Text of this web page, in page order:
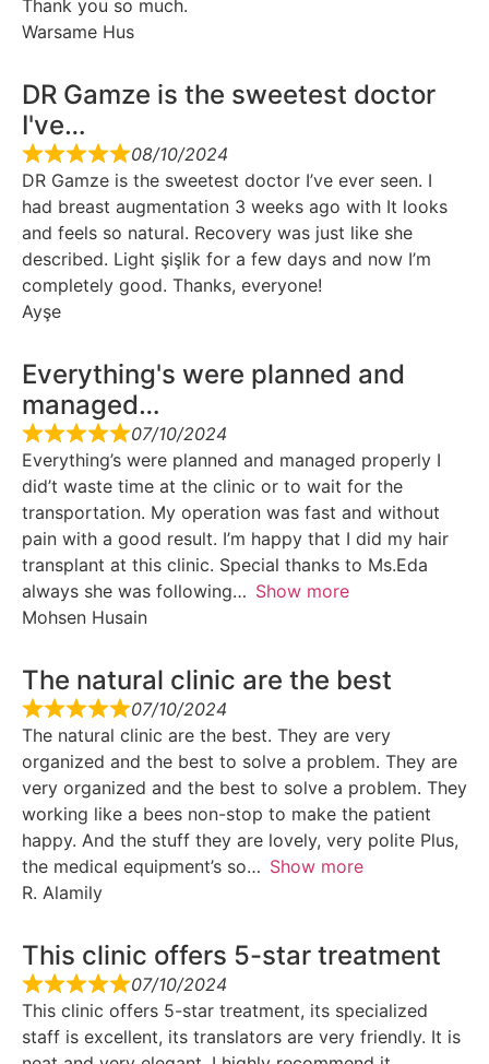
Thank you so much.
Warsame Hus
DR Gamze is the sweetest doctor
I've…
08/10/2024
DR Gamze is the sweetest doctor I’ve ever seen. I
had breast augmentation 3 weeks ago with It looks
and feels so natural. Recovery was just like she
described. Light şişlik for a few days and now I’m
completely good. Thanks, everyone!
Ayşe
Everything's were planned and
managed…
07/10/2024
Everything’s were planned and managed properly I
did’t waste time at the clinic or to wait for the
transportation. My operation was fast and without
pain with a good result. I’m happy that I did my hair
transplant at this clinic. Special thanks to Ms.Eda
always she was following
Show more
Mohsen Husain
The natural clinic are the best
07/10/2024
The natural clinic are the best. They are very
organized and the best to solve a problem. They are
very organized and the best to solve a problem. They
working like a bees non-stop to make the patient
happy. And the stuff they are lovely, very polite Plus,
the medical equipment’s so
Show more
R. Alamily
This clinic offers 5-star treatment
07/10/2024
This clinic offers 5-star treatment, its specialized
staff is excellent, its translators are very friendly. It is